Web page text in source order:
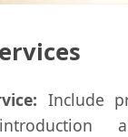
Include